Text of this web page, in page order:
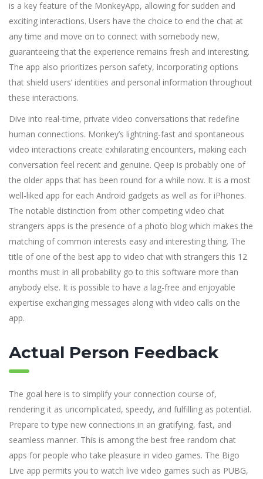
is a key feature of the MonkeyApp, allowing for sudden and
exciting interactions. Users have the choice to end the chat at
any time and move on to connect with somebody new,
guaranteeing that the experience remains fresh and interesting.
The app also prioritizes person safety, incorporating options
that shield users’ identities and personal information throughout
these interactions.
Dive into real-time, private video conversations that redefine
human connections. Monkey’s lightning-fast and spontaneous
video interactions create exhilarating encounters, making each
conversation feel recent and genuine. Qeep is probably one of
the older apps that has been round for a while now. It is a most
well-liked app for each Android gadgets as well as for iPhones.
The notable distinction from other competing video chat
strangers apps is the presence of a photo blog which makes the
matching of common interests easy and interesting thing. The
title of one of the best app to video chat with strangers this 12
months must in all probability go to this software more than
anybody else. It is possible to have a lag-free and enjoyable
expertise exchanging messages along with video calls on the
app.
Actual Person Feedback
The goal here is to simplify your connection course of,
rendering it as uncomplicated, speedy, and fulfilling as potential.
Prepare to type new connections in an gratifying, fast, and
seamless manner. This is among the best free random chat
apps for people who take pleasure in video games. The Bigo
Live app permits you to watch live video games such as PUBG,